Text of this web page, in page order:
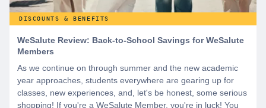
DISCOUNTS & BENEFITS
WeSalute Review: Back-to-School Savings for WeSalute
Members
As we continue on through summer and the new academic
year approaches, students everywhere are gearing up for
classes, new experiences, and, let's be honest, some serious
shopping! If you're a WeSalute Member, you're in luck! You